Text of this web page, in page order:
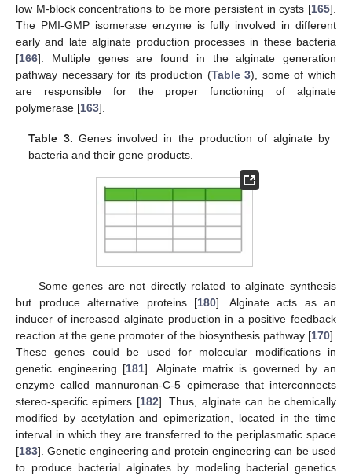
low M-block concentrations to be more persistent in cysts [165].
The PMI-GMP isomerase enzyme is fully involved in different
early and late alginate production processes in these bacteria
[166]. Multiple genes are found in the alginate generation
pathway necessary for its production (Table 3), some of which
are responsible for the proper functioning of alginate
polymerase [163].
Table 3. Genes involved in the production of alginate by
bacteria and their gene products.
Some genes are not directly related to alginate synthesis
but produce alternative proteins [180]. Alginate acts as an
inducer of increased alginate production in a positive feedback
reaction at the gene promoter of the biosynthesis pathway [170].
These genes could be used for molecular modifications in
genetic engineering [181]. Alginate matrix is governed by an
enzyme called mannuronan-C-5 epimerase that interconnects
stereo-specific epimers [182]. Thus, alginate can be chemically
modified by acetylation and epimerization, located in the time
interval in which they are transferred to the periplasmatic space
[183]. Genetic engineering and protein engineering can be used
to produce bacterial alginates by modeling bacterial genetics